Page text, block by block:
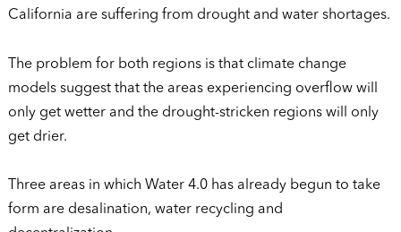
California are suffering from drought and water shortages.
The problem for both regions is that climate change
models suggest that the areas experiencing overflow will
only get wetter and the drought-stricken regions will only
get drier.
Three areas in which Water 4.0 has already begun to take
form are desalination, water recycling and